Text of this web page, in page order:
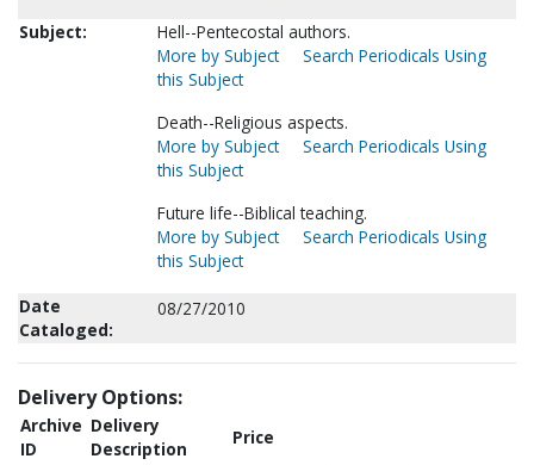
Subject:
Hell--Pentecostal authors.
More by Subject
Search Periodicals Using
this Subject
Death--Religious aspects.
More by Subject
Search Periodicals Using
this Subject
Future life--Biblical teaching.
More by Subject
Search Periodicals Using
this Subject
Date
Cataloged:
08/27/2010
Delivery Options:
Archive
ID
Delivery
Description
Price